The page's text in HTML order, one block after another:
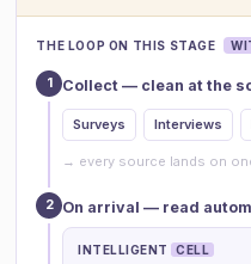
THE LOOP ON THIS STAGE
1 Collect — clean at the
Surveys Interviews
→ every source lands on
2 On arrival — read
INTELLIGENT CELL